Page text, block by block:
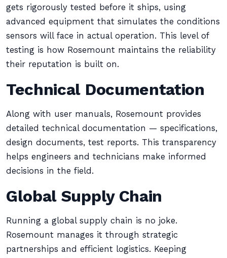
gets rigorously tested before it ships, using
advanced equipment that simulates the conditions
sensors will face in actual operation. This level of
testing is how Rosemount maintains the reliability
their reputation is built on.
Technical Documentation
Along with user manuals, Rosemount provides
detailed technical documentation — specifications,
design documents, test reports. This transparency
helps engineers and technicians make informed
decisions in the field.
Global Supply Chain
Running a global supply chain is no joke.
Rosemount manages it through strategic
partnerships and efficient logistics. Keeping